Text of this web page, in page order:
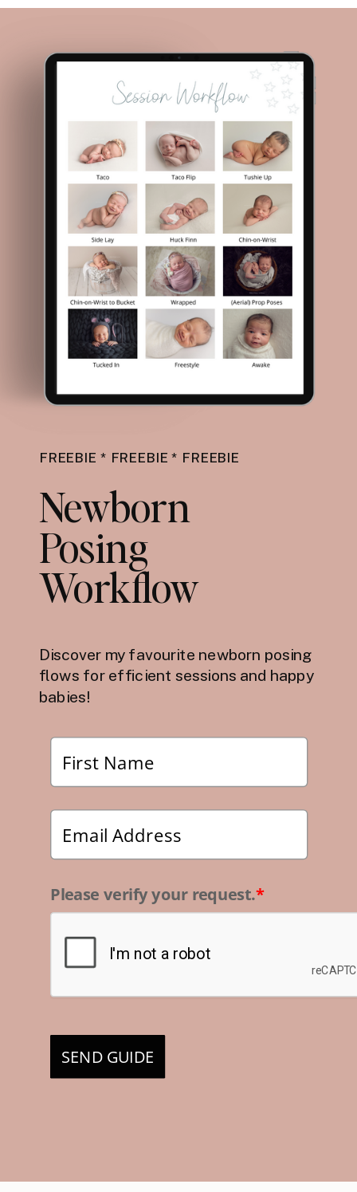
FREEBIE * FREEBIE * FREEBIE
Newborn
Posing
Workflow
Discover my favourite newborn posing
flows for efficient sessions and happy
babies!
Please verify your request.*
SEND GUIDE